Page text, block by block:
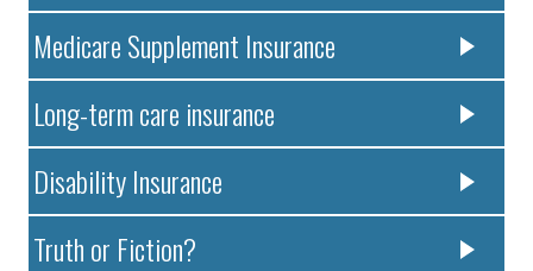
Medicare Supplement Insurance
Long-term care insurance
Disability Insurance
Truth or Fiction?